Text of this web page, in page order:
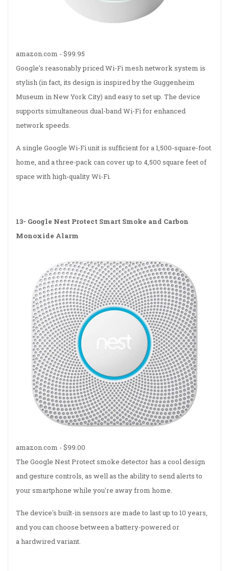
amazon.com - $99.95
Google's reasonably priced Wi-Fi mesh network system is
stylish (in fact, its design is inspired by the Guggenheim
Museum in New York City) and easy to set up. The device
supports simultaneous dual-band Wi-Fi for enhanced
network speeds.
A single Google Wi-Fi unit is sufficient for a 1,500-square-foot
home, and a three-pack can cover up to 4,500 square feet of
space with high-quality Wi-Fi.
13- Google Nest Protect Smart Smoke and Carbon
Monoxide Alarm
amazon.com - $99.00
The Google Nest Protect smoke detector has a cool design
and gesture controls, as well as the ability to send alerts to
your smartphone while you're away from home.
The device's built-in sensors are made to last up to 10 years,
and you can choose between a battery-powered or
a hardwired variant.